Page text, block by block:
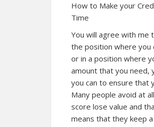
How to Make your
Time
You will agree with me
the position where you
or in a position where
amount that you need,
you can to ensure that
Many people avoid at
score lose value and
means that they keep